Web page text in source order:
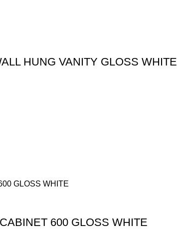
HUNG VANITY GLOSS WHITE
600 GLOSS WHITE